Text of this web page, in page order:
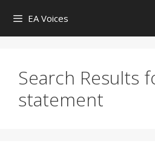
content
EA Voices
Search Results
statement